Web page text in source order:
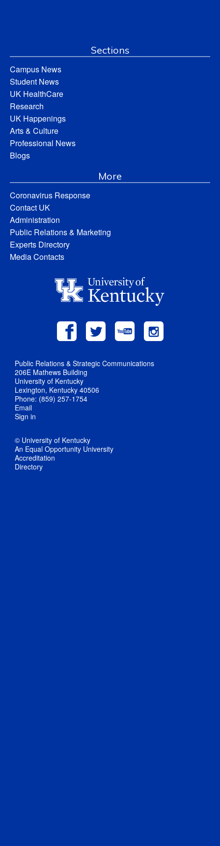
Sections
Campus News
Student News
UK HealthCare
Research
UK Happenings
Arts & Culture
Professional News
Blogs
More
Coronavirus Response
Contact UK
Administration
Public Relations & Marketing
Experts Directory
Media Contacts
Public Relations & Strategic Communications
206E Mathews Building
University of Kentucky
Lexington, Kentucky 40506
Phone: (859) 257-1754
Email
Sign in
© University of Kentucky
An Equal Opportunity University
Accreditation
Directory